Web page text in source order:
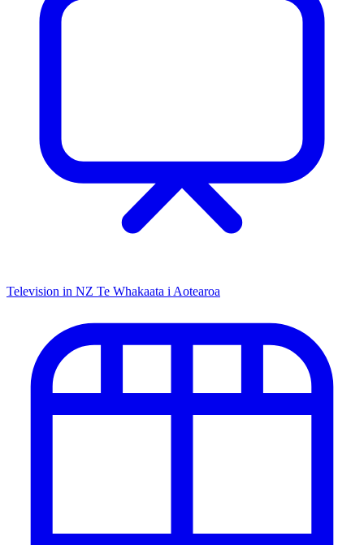
Television in NZ Te Whakaata i Aotearoa